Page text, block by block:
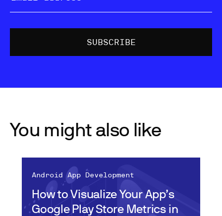
You might also like
How to Visualize Your App’s
Google Play Store Metrics in
Android App Development